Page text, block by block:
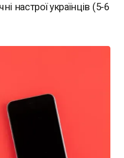
настрої українців (5-6